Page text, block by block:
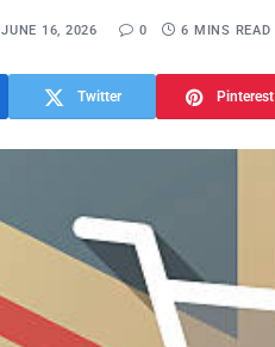
JUNE 16, 2026 0 6 MINS READ
Twitter Pinterest